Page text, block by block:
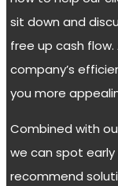
sit down and
free up cash
company’s
you more
Combined with
we can spot
recommend